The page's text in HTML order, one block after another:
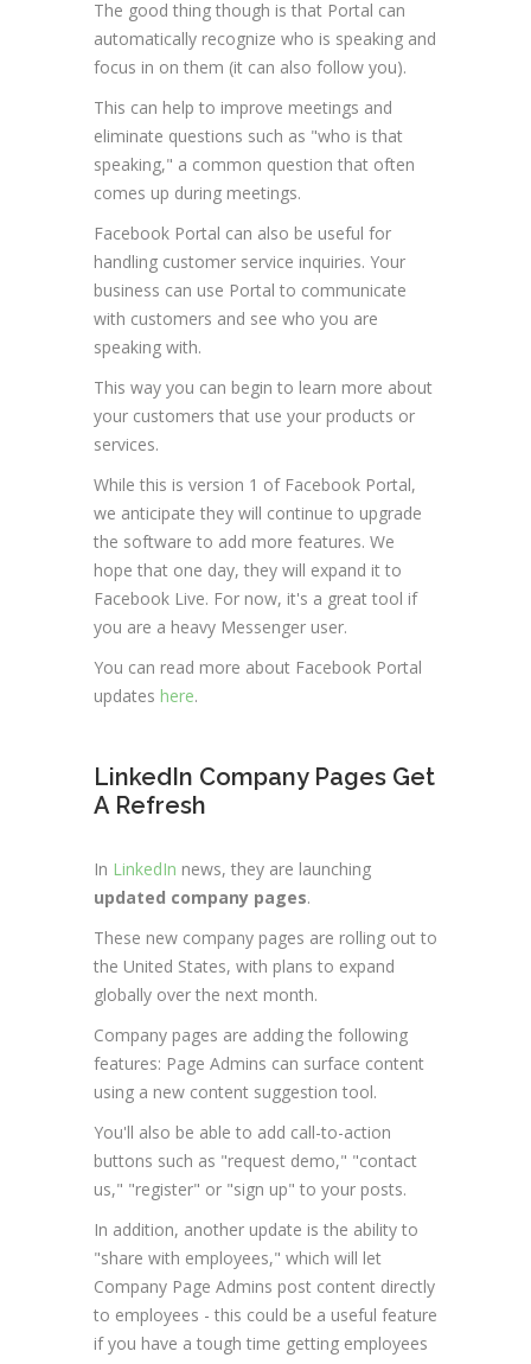
The good thing though is that Portal can
automatically recognize who is speaking and
focus in on them (it can also follow you).
This can help to improve meetings and
eliminate questions such as "who is that
speaking," a common question that often
comes up during meetings.
Facebook Portal can also be useful for
handling customer service inquiries. Your
business can use Portal to communicate
with customers and see who you are
speaking with.
This way you can begin to learn more about
your customers that use your products or
services.
While this is version 1 of Facebook Portal,
we anticipate they will continue to upgrade
the software to add more features. We
hope that one day, they will expand it to
Facebook Live. For now, it's a great tool if
you are a heavy Messenger user.
You can read more about Facebook Portal
updates here.
LinkedIn Company Pages Get
A Refresh
In LinkedIn news, they are launching
updated company pages.
These new company pages are rolling out to
the United States, with plans to expand
globally over the next month.
Company pages are adding the following
features: Page Admins can surface content
using a new content suggestion tool.
You'll also be able to add call-to-action
buttons such as "request demo," "contact
us," "register" or "sign up" to your posts.
In addition, another update is the ability to
"share with employees," which will let
Company Page Admins post content directly
to employees - this could be a useful feature
if you have a tough time getting employees